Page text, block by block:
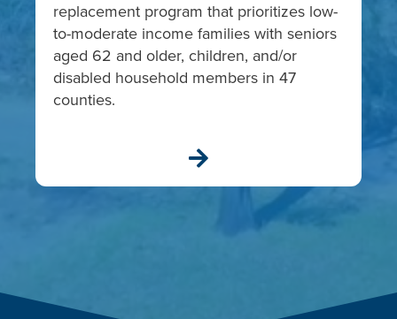
replacement program that prioritizes low-
to-moderate income families with seniors
aged 62 and older, children, and/or
disabled household members in 47
counties.
